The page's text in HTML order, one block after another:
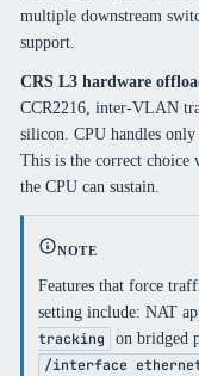
multiple downstream
support.
CRS L3 hardware
CCR2216, inter-VLAN
silicon. CPU handles
This is the correct choice
the CPU can sustain.
NOTE
Features that force
setting include: NAT
tracking
on bridged
/interface